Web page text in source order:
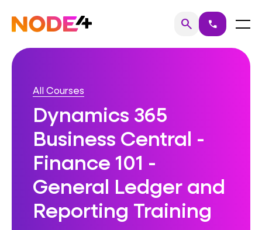
content
Home searchSearch
call Menu
All Courses
Dynamics 365
Business Central -
Finance 101 -
General Ledger and
Reporting Training